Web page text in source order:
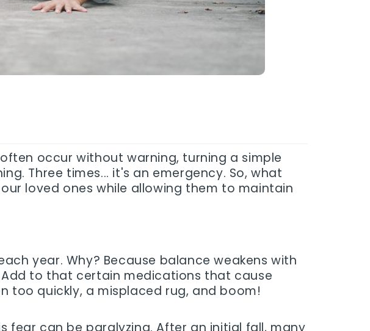
occur without warning, turning a simple
Three times... it's an emergency. So, what
loved ones while allowing them to maintain
year. Why? Because balance weakens with
Add to that certain medications that cause
too quickly, a misplaced rug, and boom!
fear can be paralyzing. After an initial fall, many